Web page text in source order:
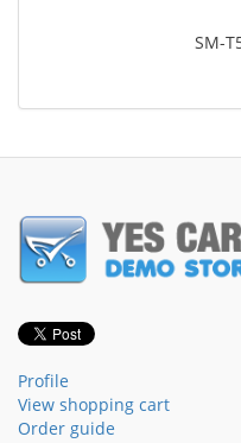
SM-
Profile
View shopping cart
Order guide